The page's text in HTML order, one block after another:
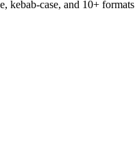
kebab-case, and 10+ formats